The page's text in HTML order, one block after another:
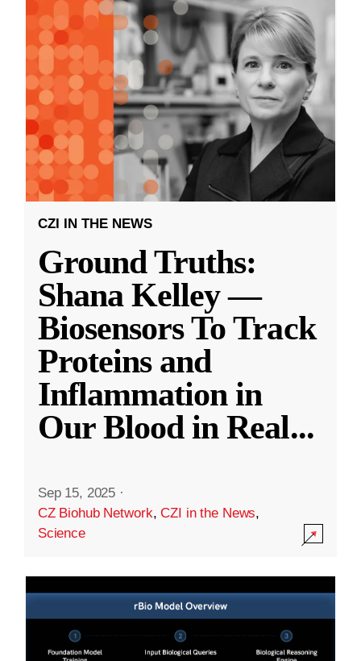
CZI IN THE NEWS
Ground Truths:
Shana Kelley —
Biosensors To Track
Proteins and
Inflammation in
Our Blood in Real...
Sep 15, 2025 ·
CZ Biohub Network,CZI in the News,
Science